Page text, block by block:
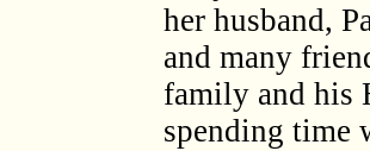
her husband,
and many
family and his
spending time